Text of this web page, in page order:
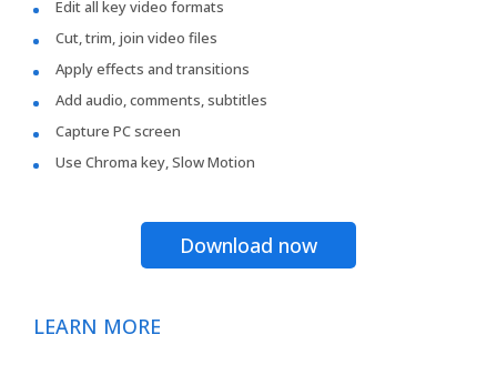
Edit all key video formats
Cut, trim, join video files
Apply effects and transitions
Add audio, comments, subtitles
Capture PC screen
Use Chroma key, Slow Motion
Download now
LEARN MORE